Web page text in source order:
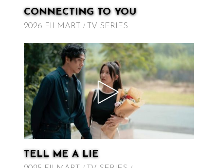
CONNECTING TO YOU
2026 FILMART TV SERIES
TELL ME A LIE